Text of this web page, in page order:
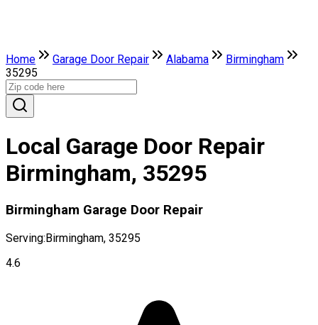
Home Garage Door Repair Alabama
Birmingham
35295
Local Garage Door Repair
Birmingham, 35295
Birmingham Garage Door Repair
Serving:Birmingham, 35295
4.6